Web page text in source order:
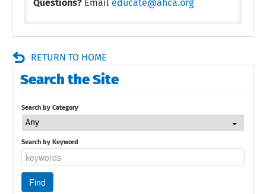
Questions? Email educate@ahca.org
RETURN TO HOME
Search the Site
Search by Category
Any
Search by Keyword